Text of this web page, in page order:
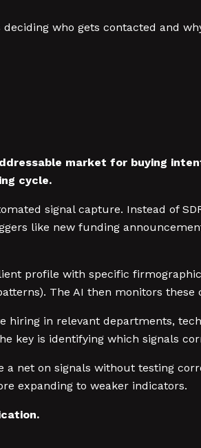
who gets contacted and
market for buying
cycle.
signal capture. Instead of
like new funding
profile with specific
The AI then monitors
in relevant departments,
key is identifying which signals
a net on signals without testing
expanding to weaker indicators.